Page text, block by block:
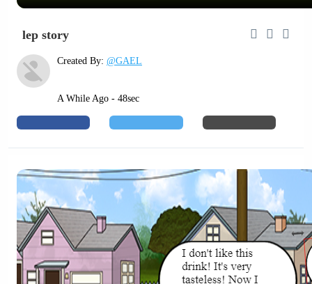
lep story
Created By: @GAEL
A While Ago - 48sec